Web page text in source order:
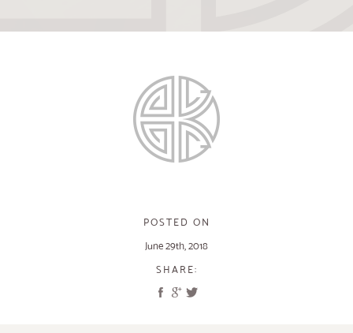
POSTED ON
June 29th, 2018
SHARE: